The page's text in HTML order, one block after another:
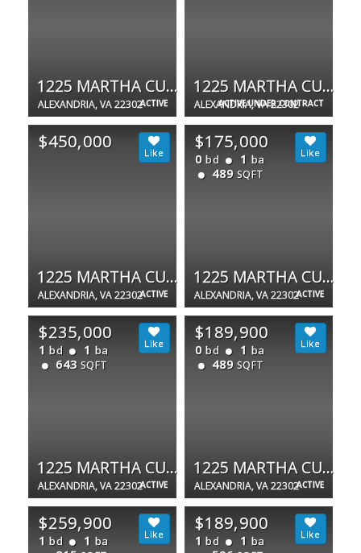
ACTIVE
1225 MARTHA CUSTIS DR #1607
ALEXANDRIA, VA 22302 ACTIVE UNDER CONTRACT
1225 MARTHA CUSTIS DR #1510
ALEXANDRIA, VA 22302
ACTIVE
$450,000
1225 MARTHA CUSTIS DR
ALEXANDRIA, VA 22302 ACTIVE
$175,000
0 bd 1 ba
489 SQFT
1225 MARTHA CUSTIS DR #1503
ALEXANDRIA, VA 22302
ACTIVE
$235,000
1 bd 1 ba
643 SQFT
1225 MARTHA CUSTIS DR #415
ALEXANDRIA, VA 22302 ACTIVE
$189,900
0 bd 1 ba
489 SQFT
1225 MARTHA CUSTIS DR #403
ALEXANDRIA, VA 22302
$259,900
1 bd 1 ba
$189,900
1 bd 1 ba